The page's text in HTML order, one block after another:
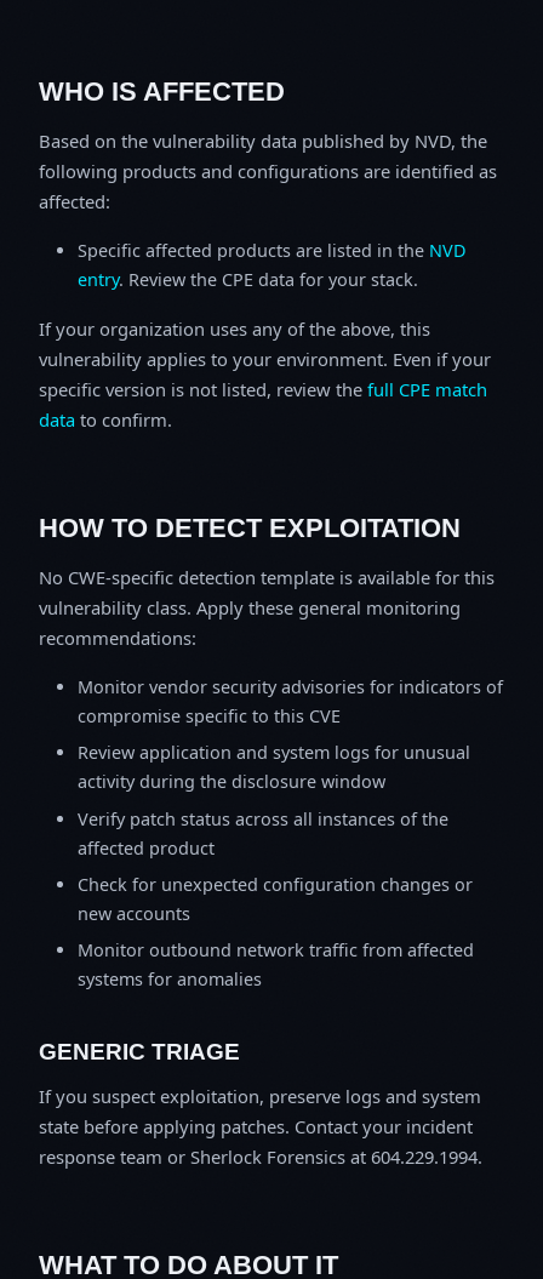
WHO IS AFFECTED
Based on the vulnerability data published by NVD, the
following products and configurations are identified as
affected:
Specific affected products are listed in the NVD
entry. Review the CPE data for your stack.
If your organization uses any of the above, this
vulnerability applies to your environment. Even if your
specific version is not listed, review the full CPE match
data to confirm.
HOW TO DETECT EXPLOITATION
No CWE-specific detection template is available for this
vulnerability class. Apply these general monitoring
recommendations:
Monitor vendor security advisories for indicators of
compromise specific to this CVE
Review application and system logs for unusual
activity during the disclosure window
Verify patch status across all instances of the
affected product
Check for unexpected configuration changes or
new accounts
Monitor outbound network traffic from affected
systems for anomalies
GENERIC TRIAGE
If you suspect exploitation, preserve logs and system
state before applying patches. Contact your incident
response team or Sherlock Forensics at 604.229.1994.
WHAT TO DO ABOUT IT